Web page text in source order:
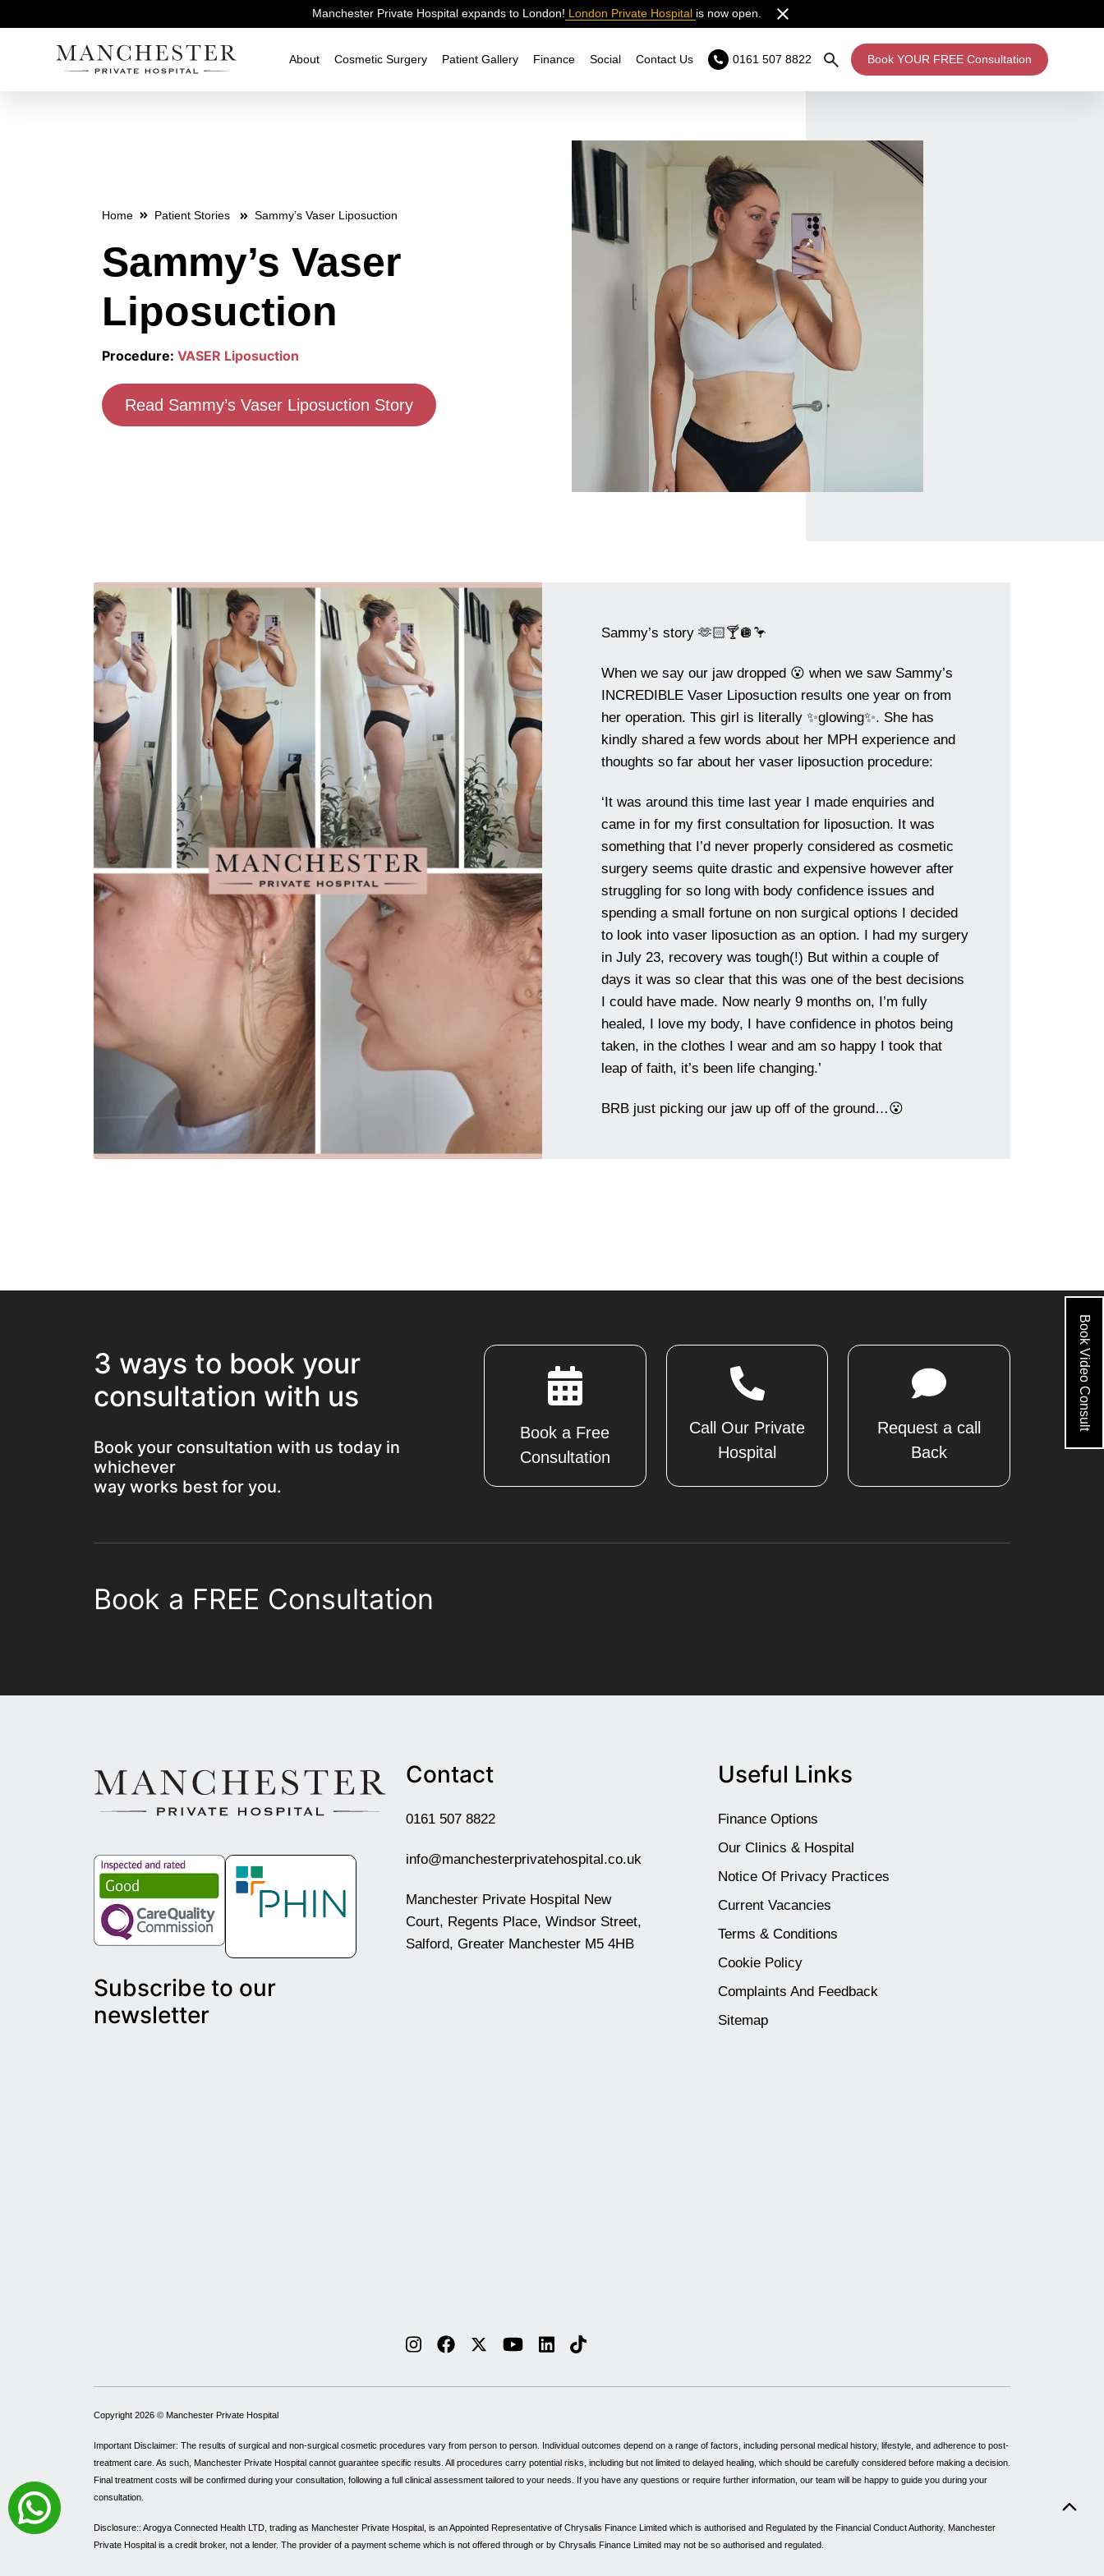
Manchester Private Hospital expands to London! London Private Hospital is now open.
0161 507 8822 Book YOUR FREE Consultation
About Cosmetic Surgery Patient Gallery Finance Social Contact Us
Home Patient Stories Sammy’s Vaser Liposuction
Sammy’s Vaser
Liposuction
Procedure: VASER Liposuction
Read Sammy’s Vaser Liposuction Story
Sammy’s story 🫶🏻🍸🪩🦩
When we say our jaw dropped 😮 when we saw Sammy’s
INCREDIBLE Vaser Liposuction results one year on from
her operation. This girl is literally ✨glowing✨. She has
kindly shared a few words about her MPH experience and
thoughts so far about her vaser liposuction procedure:
‘It was around this time last year I made enquiries and
came in for my first consultation for liposuction. It was
something that I’d never properly considered as cosmetic
surgery seems quite drastic and expensive however after
struggling for so long with body confidence issues and
spending a small fortune on non surgical options I decided
to look into vaser liposuction as an option. I had my surgery
in July 23, recovery was tough(!) But within a couple of
days it was so clear that this was one of the best decisions
I could have made. Now nearly 9 months on, I’m fully
healed, I love my body, I have confidence in photos being
taken, in the clothes I wear and am so happy I took that
leap of faith, it’s been life changing.’
BRB just picking our jaw up off of the ground…😮
3 ways to book your
consultation with us
Book your consultation with us today in
whichever
way works best for you.
Book a Free
Consultation
Call Our Private
Hospital
Request a call
Back
Book a FREE Consultation
Subscribe to our
newsletter
Contact
0161 507 8822
info@manchesterprivatehospital.co.uk
Manchester Private Hospital New
Court, Regents Place, Windsor Street,
Salford, Greater Manchester M5 4HB
Useful Links
Finance Options
Our Clinics & Hospital
Notice Of Privacy Practices
Current Vacancies
Terms & Conditions
Cookie Policy
Complaints And Feedback
Sitemap
Copyright 2026 © Manchester Private Hospital
Important Disclaimer: The results of surgical and non-surgical cosmetic procedures vary from person to person. Individual outcomes depend on a range of factors, including personal medical history, lifestyle, and adherence to post-
treatment care. As such, Manchester Private Hospital cannot guarantee specific results. All procedures carry potential risks, including but not limited to delayed healing, which should be carefully considered before making a decision.
Final treatment costs will be confirmed during your consultation, following a full clinical assessment tailored to your needs. If you have any questions or require further information, our team will be happy to guide you during your
consultation.
Disclosure:: Arogya Connected Health LTD, trading as Manchester Private Hospital, is an Appointed Representative of Chrysalis Finance Limited which is authorised and Regulated by the Financial Conduct Authority. Manchester
Private Hospital is a credit broker, not a lender. The provider of a payment scheme which is not offered through or by Chrysalis Finance Limited may not be so authorised and regulated.
Book Video Consult